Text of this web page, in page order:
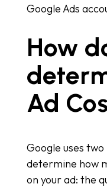
Google Ads
How
Ad
Google uses
determine how
on your ad: the